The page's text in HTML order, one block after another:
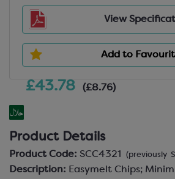
£43.78 (£8.76)
Product Details
Product Code: SCC4321 (previously
Description: Easymelt Chips;
View
Add to